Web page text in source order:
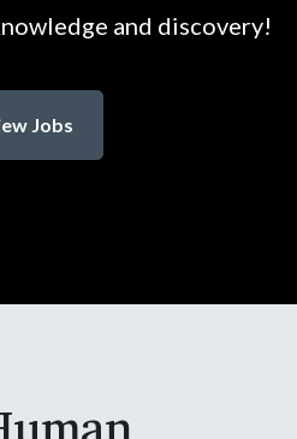
and discovery!
Jobs